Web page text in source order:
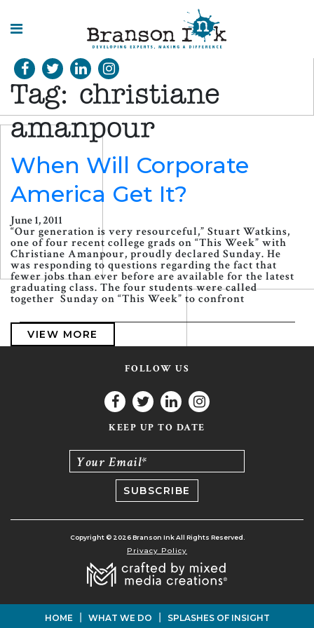
HOME
WHAT WE
DO
OF
INSIGHT
Tag: christiane
amanpour
When Will Corporate
America Get It?
June 1, 2011
“Our generation is very resourceful,” Stuart Watkins,
one of four recent college grads on “This Week” with
Christiane Amanpour, proudly declared Sunday. He
was responding to questions regarding the fact that
fewer jobs than ever before are available for the latest
graduating class. The four students were called
together Sunday on “This Week” to confront
VIEW MORE
FOLLOW US
KEEP UP TO DATE
Your Email*
Copyright © 2026 Branson Ink All Rights Reserved.
Privacy Policy
HOME | WHAT WE DO | SPLASHES OF INSIGHT